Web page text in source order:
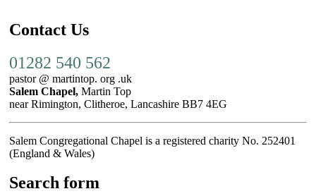
Contact Us
01282 540 562
pastor @ martintop. org .uk
Salem Chapel, Martin Top
near Rimington, Clitheroe, Lancashire BB7 4EG
Salem Congregational Chapel is a registered charity No. 252401
(England & Wales)
Search form